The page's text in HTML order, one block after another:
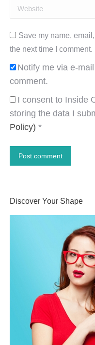
Website
Save my name,
the next time I comment.
Notify me via e-
comment.
I consent to Inside
storing the data I
Policy) *
Post comment
Discover Your Shape